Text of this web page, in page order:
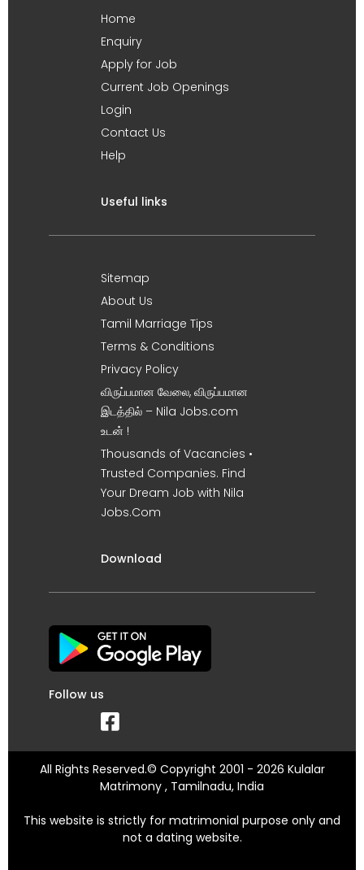
Home
Enquiry
Apply for Job
Current Job Openings
Login
Contact Us
Help
Useful links
Sitemap
About Us
Tamil Marriage Tips
Terms & Conditions
Privacy Policy
விருப்பமான வேலை, விருப்பமான
இடத்தில் – Nila Jobs.com
உடன் !
Thousands of Vacancies •
Trusted Companies. Find
Your Dream Job with Nila
Jobs.Com
Download
Follow us
All Rights Reserved.© Copyright 2001 - 2026 Kulalar
Matrimony , Tamilnadu, India
This website is strictly for matrimonial purpose only and
not a dating website.